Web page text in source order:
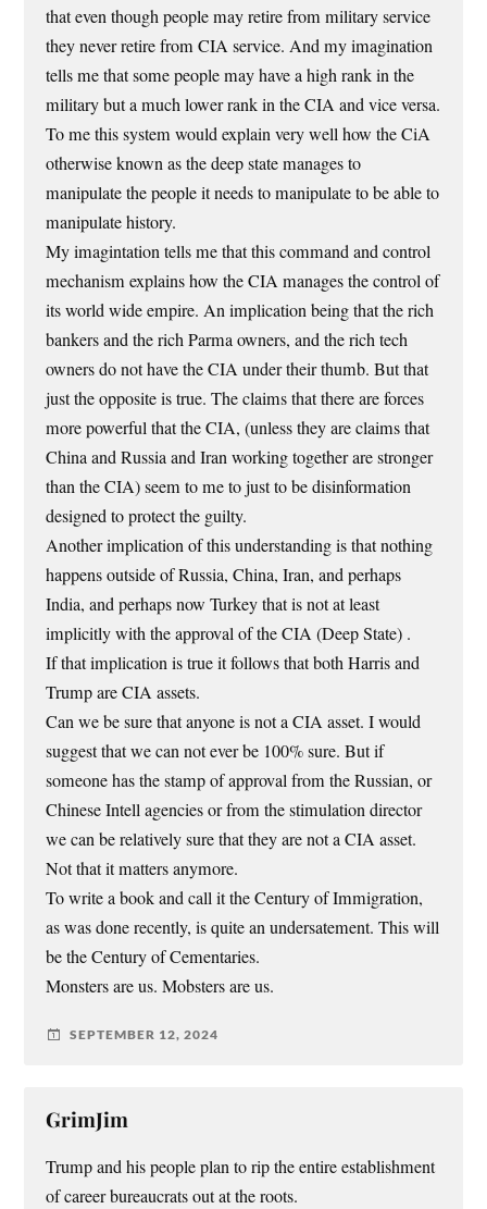
that even though people may retire from military service
they never retire from CIA service. And my imagination
tells me that some people may have a high rank in the
military but a much lower rank in the CIA and vice versa.
To me this system would explain very well how the CiA
otherwise known as the deep state manages to
manipulate the people it needs to manipulate to be able to
manipulate history.
My imagintation tells me that this command and control
mechanism explains how the CIA manages the control of
its world wide empire. An implication being that the rich
bankers and the rich Parma owners, and the rich tech
owners do not have the CIA under their thumb. But that
just the opposite is true. The claims that there are forces
more powerful that the CIA, (unless they are claims that
China and Russia and Iran working together are stronger
than the CIA) seem to me to just to be disinformation
designed to protect the guilty.
Another implication of this understanding is that nothing
happens outside of Russia, China, Iran, and perhaps
India, and perhaps now Turkey that is not at least
implicitly with the approval of the CIA (Deep State) .
If that implication is true it follows that both Harris and
Trump are CIA assets.
Can we be sure that anyone is not a CIA asset. I would
suggest that we can not ever be 100% sure. But if
someone has the stamp of approval from the Russian, or
Chinese Intell agencies or from the stimulation director
we can be relatively sure that they are not a CIA asset.
Not that it matters anymore.
To write a book and call it the Century of Immigration,
as was done recently, is quite an undersatement. This will
be the Century of Cementaries.
Monsters are us. Mobsters are us.
SEPTEMBER 12, 2024
GrimJim
Trump and his people plan to rip the entire establishment
of career bureaucrats out at the roots.